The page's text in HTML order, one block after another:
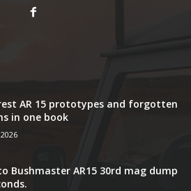
AR 15 prototypes and forgotten
in one book
Bushmaster AR15 30rd mag dump